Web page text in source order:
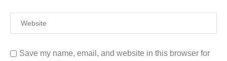
Save my name, email, and website in this browser for